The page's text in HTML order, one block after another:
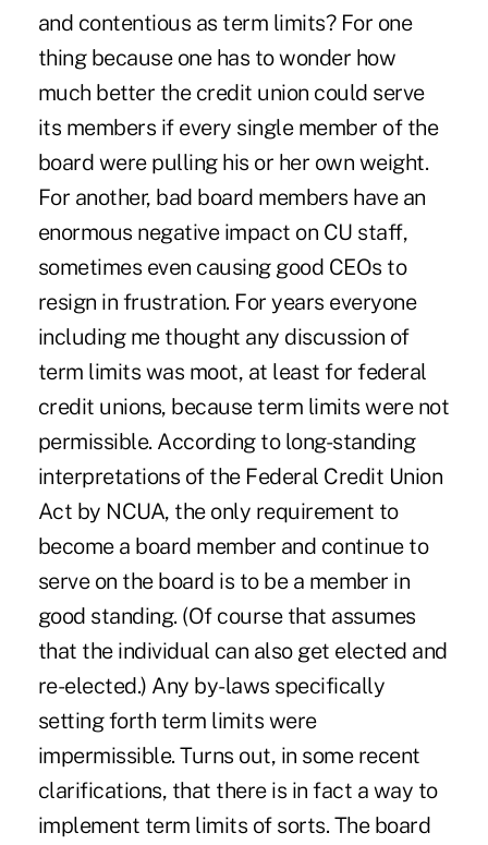
and contentious as term limits? For one
thing because one has to wonder how
much better the credit union could serve
its members if every single member of the
board were pulling his or her own weight.
For another, bad board members have an
enormous negative impact on CU staff,
sometimes even causing good CEOs to
resign in frustration. For years everyone
including me thought any discussion of
term limits was moot, at least for federal
credit unions, because term limits were not
permissible. According to long-standing
interpretations of the Federal Credit Union
Act by NCUA, the only requirement to
become a board member and continue to
serve on the board is to be a member in
good standing. (Of course that assumes
that the individual can also get elected and
re-elected.) Any by-laws specifically
setting forth term limits were
impermissible. Turns out, in some recent
clarifications, that there is in fact a way to
implement term limits of sorts. The board